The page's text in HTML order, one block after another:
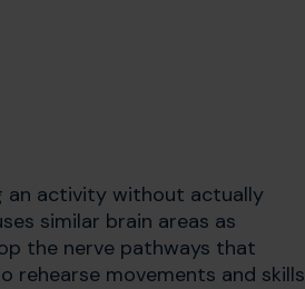
an activity without actually
similar brain areas as
the nerve pathways that
rehearse movements and skills